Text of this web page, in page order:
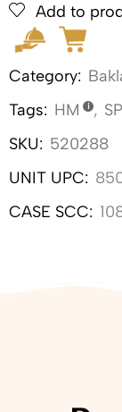
Add to
Category:
Tags: HM , SP
SKU: 520288
UNIT UPC:
CASE SCC: